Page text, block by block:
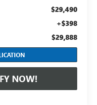
$29,490
+$398
$29,888
NOW!